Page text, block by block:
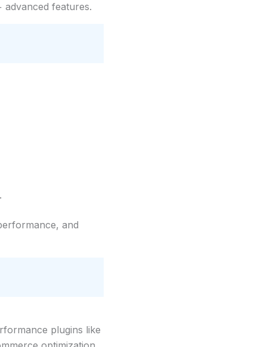
advanced features.
and
plugins like